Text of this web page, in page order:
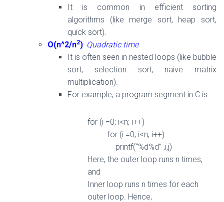
It is common in efficient sorting
algorithms (like merge sort, heap sort,
quick sort).
O(n^2/n2): Quadratic time
It is often seen in nested loops (like bubble
sort, selection sort, naive matrix
multiplication).
For example, a program segment in C is –
for (i =0; i<n; i++)
for (i =0; i<n; i++)
printf(“%d%d” ,i,j)
Here, the outer loop runs n times,
and
Inner loop runs n times for each
outer loop. Hence,